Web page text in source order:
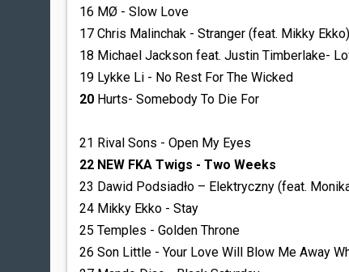
16 MØ - Slow Love
17 Chris Malinchak - Stranger (feat. Mikky Ekko)
18 Michael Jackson feat. Justin Timberlake-
19 Lykke Li - No Rest For The Wicked
20 Hurts- Somebody To Die For
21 Rival Sons - Open My Eyes
22 NEW FKA Twigs - Two Weeks
23 Dawid Podsiadło – Elektryczny (feat.
24 Mikky Ekko - Stay
25 Temples - Golden Throne
26 Son Little - Your Love Will Blow Me Away